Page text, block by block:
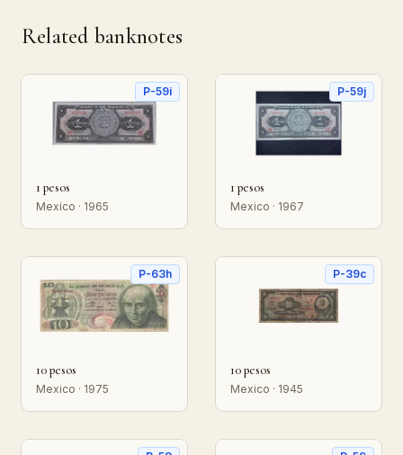
Related banknotes
P-59i
1 pesos
Mexico · 1965
P-59j
1 pesos
Mexico · 1967
P-63h
10 pesos
Mexico · 1975
P-39c
10 pesos
Mexico · 1945